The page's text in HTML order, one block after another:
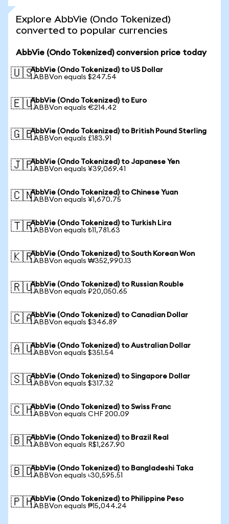
Explore AbbVie (Ondo Tokenized)
converted to popular currencies
AbbVie (Ondo Tokenized) conversion price today
🇺🇸AbbVie (Ondo Tokenized) to US Dollar
1 ABBVon equals $247.54
🇪🇺AbbVie (Ondo Tokenized) to Euro
1 ABBVon equals €214.42
🇬🇧AbbVie (Ondo Tokenized) to British Pound Sterling
1 ABBVon equals £183.91
🇯🇵AbbVie (Ondo Tokenized) to Japanese Yen
1 ABBVon equals ¥39,069.41
🇨🇳AbbVie (Ondo Tokenized) to Chinese Yuan
1 ABBVon equals ¥1,670.75
🇹🇷AbbVie (Ondo Tokenized) to Turkish Lira
1 ABBVon equals ₺11,781.63
🇰🇷AbbVie (Ondo Tokenized) to South Korean Won
1 ABBVon equals ₩352,990.13
🇷🇺AbbVie (Ondo Tokenized) to Russian Rouble
1 ABBVon equals ₽20,050.65
🇨🇦AbbVie (Ondo Tokenized) to Canadian Dollar
1 ABBVon equals $346.89
🇦🇺AbbVie (Ondo Tokenized) to Australian Dollar
1 ABBVon equals $351.54
🇸🇬AbbVie (Ondo Tokenized) to Singapore Dollar
1 ABBVon equals $317.32
🇨🇭AbbVie (Ondo Tokenized) to Swiss Franc
1 ABBVon equals CHF 200.09
🇧🇷AbbVie (Ondo Tokenized) to Brazil Real
1 ABBVon equals R$1,267.90
🇧🇩AbbVie (Ondo Tokenized) to Bangladeshi Taka
1 ABBVon equals ৳30,595.51
🇵🇭AbbVie (Ondo Tokenized) to Philippine Peso
1 ABBVon equals ₱15,044.24